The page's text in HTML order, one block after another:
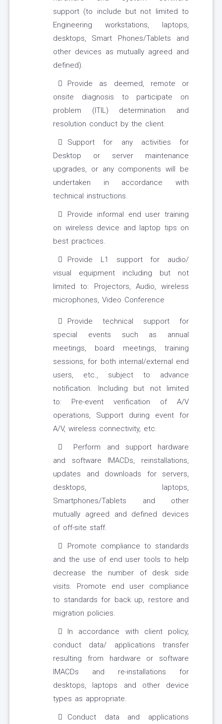
support (to include but not limited to
Engineering workstations, laptops,
desktops, Smart Phones/Tablets and
other devices as mutually agreed and
defined).
Provide as deemed, remote or
onsite diagnosis to participate on
problem (ITIL) determination and
resolution conduct by the client.
Support for any activities for
Desktop or server maintenance
upgrades, or any components will be
undertaken in accordance with
technical instructions.
Provide informal end user training
on wireless device and laptop tips on
best practices.
Provide L1 support for audio/
visual equipment including but not
limited to: Projectors, Audio, wireless
microphones, Video Conference
Provide technical support for
special events such as annual
meetings, board meetings, training
sessions, for both internal/external end
users, etc., subject to advance
notification. Including but not limited
to: Pre-event verification of A/V
operations, Support during event for
A/V, wireless connectivity, etc.
Perform and support hardware
and software IMACDs, reinstallations,
updates and downloads for servers,
desktops, laptops,
Smartphones/Tablets and other
mutually agreed and defined devices
of off-site staff.
Promote compliance to standards
and the use of end user tools to help
decrease the number of desk side
visits. Promote end user compliance
to standards for back up, restore and
migration policies.
In accordance with client policy,
conduct data/ applications transfer
resulting from hardware or software
IMACDs and re-installations for
desktops, laptops and other device
types as appropriate.
Conduct data and applications